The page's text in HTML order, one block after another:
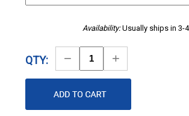
Availability:Usually ships in 3-
QTY:
Decrease
Quantity
Increase
Quantity